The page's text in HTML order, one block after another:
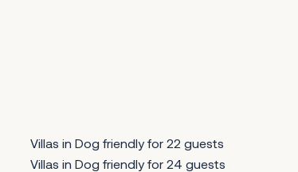
Villas in Dog friendly for 22 guests
Villas in Dog friendly for 24 guests